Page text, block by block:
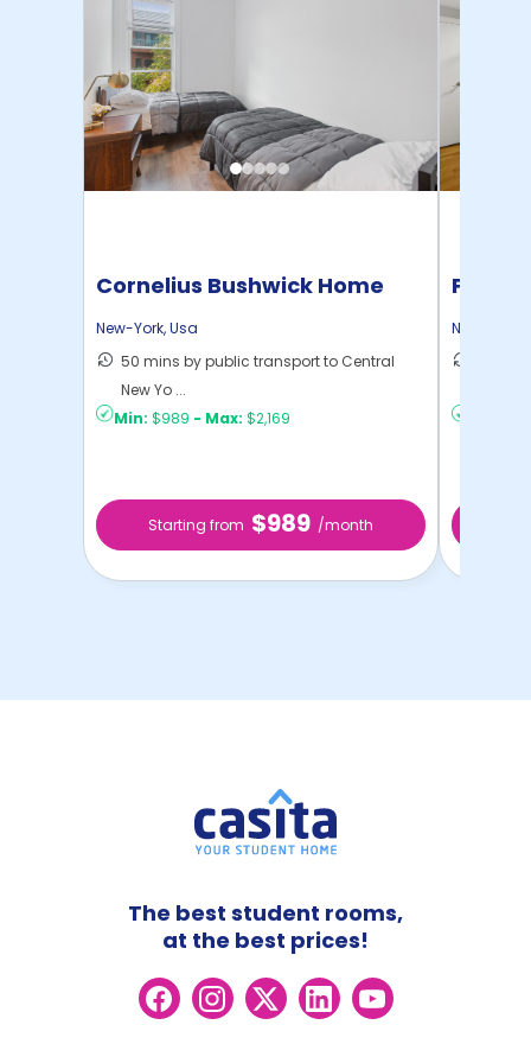
Cornelius Bushwick Home
New-York,Usa
50 mins by public transport to Central
New Yo ...
Min: $989 - Max: $2,169
Starting from $989 /month
Pratt
New-York
The best student rooms,
at the best prices!